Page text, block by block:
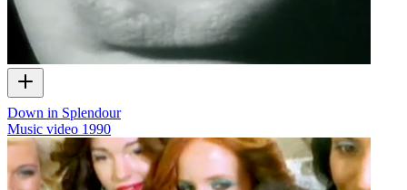
Down in Splendour
Music video 1990